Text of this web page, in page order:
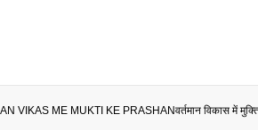
VIKAS ME MUKTI KE PRASHANवर्तमान विकास में